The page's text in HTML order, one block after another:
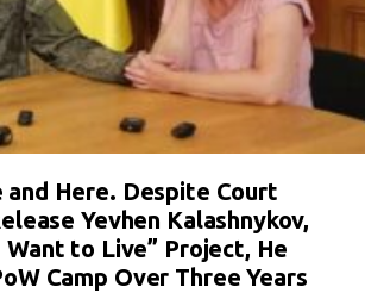
and Here. Despite Court
Yevhen Kalashnykov,
Want to Live” Project, He
Camp Over Three Years